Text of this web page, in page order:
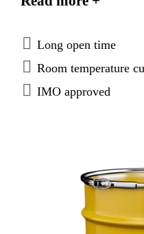
to FTP Code system
Long open time
Room temperature
IMO approved